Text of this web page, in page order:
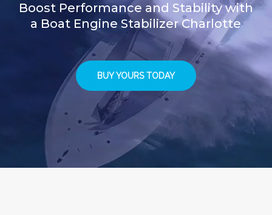
Boost Performance and Stability with
a Boat Engine Stabilizer Charlotte
BUY YOURS TODAY